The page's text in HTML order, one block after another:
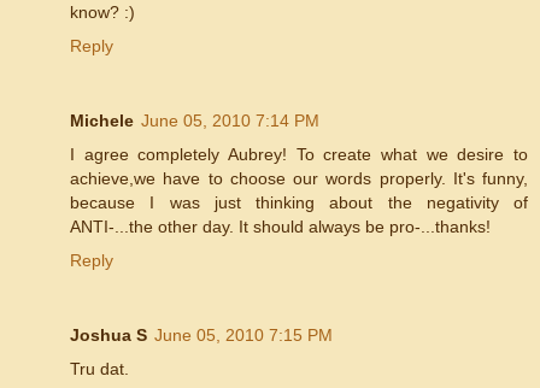
know? :)
Reply
Michele June 05, 2010 7:14 PM
I agree completely Aubrey! To create what we desire to
achieve,we have to choose our words properly. It's funny,
because I was just thinking about the negativity of
ANTI-...the other day. It should always be pro-...thanks!
Reply
Joshua S June 05, 2010 7:15 PM
Tru dat.